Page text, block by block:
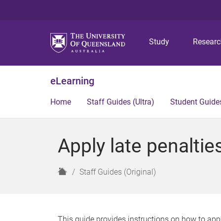
Study
eLearning
Home Staff Guides (Ultra) Student
Apply late
H
Staff Guides (Original)